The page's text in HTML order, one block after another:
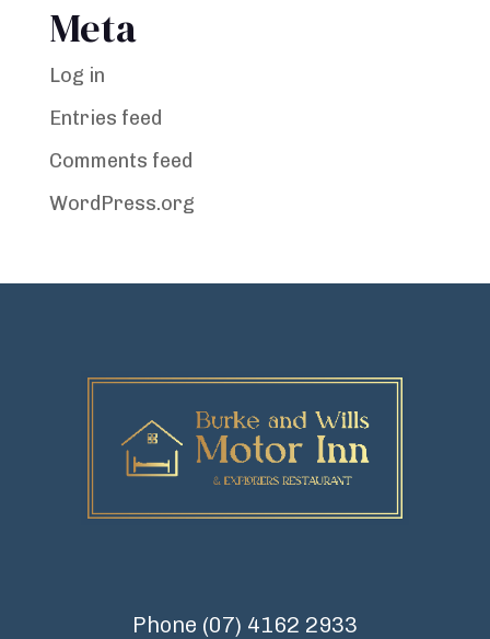
Meta
Log in
Entries feed
Comments feed
WordPress.org
Phone (07) 4162 2933